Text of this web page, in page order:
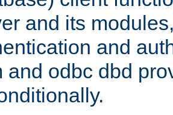
and its
and
and odbc dbd